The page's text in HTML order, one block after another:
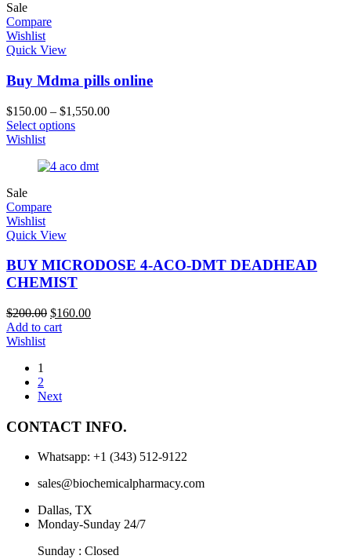
Sale
Compare
Wishlist
Quick View
Buy Mdma pills online
$150.00 – $1,550.00
Select options
Wishlist
Sale
Compare
Wishlist
Quick View
BUY MICRODOSE 4-ACO-DMT DEADHEAD
CHEMIST
$200.00 $160.00
Add to cart
Wishlist
1
2
Next
CONTACT INFO.
Whatsapp: +1 (343) 512-9122
sales@biochemicalpharmacy.com
Dallas, TX
Monday-Sunday 24/7
Sunday : Closed